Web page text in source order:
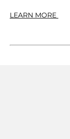
LEARN MORE